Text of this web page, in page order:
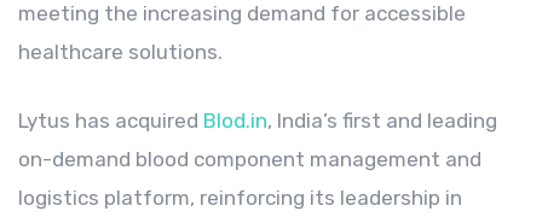
meeting the increasing demand for accessible
healthcare solutions.
Lytus has acquired Blod.in, India’s first and leading
on-demand blood component management and
logistics platform, reinforcing its leadership in